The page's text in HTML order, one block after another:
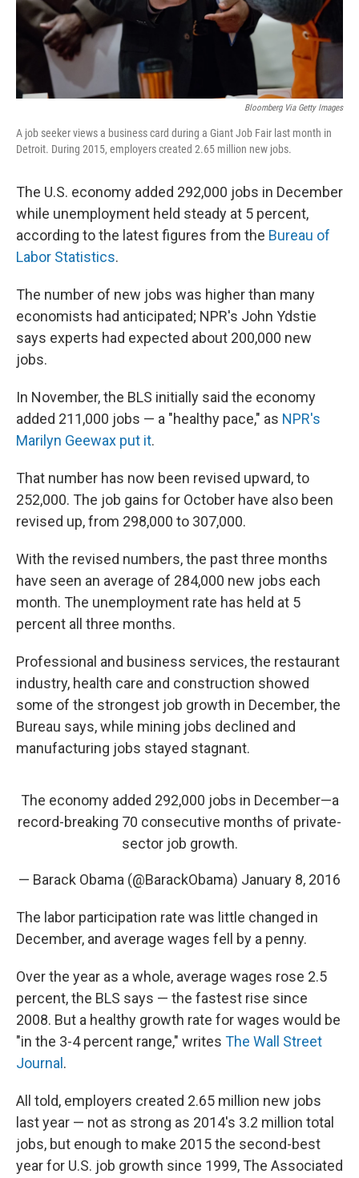
Bloomberg Via Getty Images
A job seeker views a business card during a Giant Job Fair last month in
Detroit. During 2015, employers created 2.65 million new jobs.
The U.S. economy added 292,000 jobs in December
while unemployment held steady at 5 percent,
according to the latest figures from the Bureau of
Labor Statistics.
The number of new jobs was higher than many
economists had anticipated; NPR's John Ydstie
says experts had expected about 200,000 new
jobs.
In November, the BLS initially said the economy
added 211,000 jobs — a "healthy pace," as NPR's
Marilyn Geewax put it.
That number has now been revised upward, to
252,000. The job gains for October have also been
revised up, from 298,000 to 307,000.
With the revised numbers, the past three months
have seen an average of 284,000 new jobs each
month. The unemployment rate has held at 5
percent all three months.
Professional and business services, the restaurant
industry, health care and construction showed
some of the strongest job growth in December, the
Bureau says, while mining jobs declined and
manufacturing jobs stayed stagnant.
The economy added 292,000 jobs in December—a
record-breaking 70 consecutive months of private-
sector job growth.
— Barack Obama (@BarackObama) January 8, 2016
The labor participation rate was little changed in
December, and average wages fell by a penny.
Over the year as a whole, average wages rose 2.5
percent, the BLS says — the fastest rise since
2008. But a healthy growth rate for wages would be
"in the 3-4 percent range," writes The Wall Street
Journal .
All told, employers created 2.65 million new jobs
last year — not as strong as 2014's 3.2 million total
jobs, but enough to make 2015 the second-best
year for U.S. job growth since 1999, The Associated